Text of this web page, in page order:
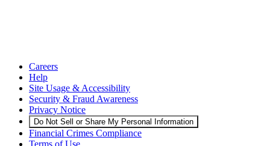
Careers
Help
Site Usage & Accessibility
Security & Fraud Awareness
Privacy Notice
Do Not Sell or Share My Personal Information
Financial Crimes Compliance
Terms of Use